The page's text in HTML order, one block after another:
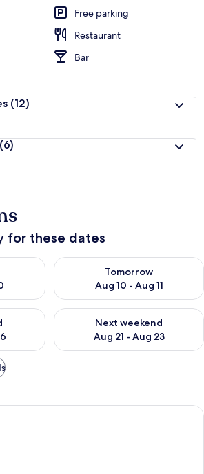
Free parking
Restaurant
Bar
(12)
(6)
for these dates
Aug 9 - Aug 10
Tomorrow
Aug 10 - Aug 11
Check availability for
weekend Aug 14 - Aug 16
Next weekend
Aug 21 - Aug 23
Check availability for next